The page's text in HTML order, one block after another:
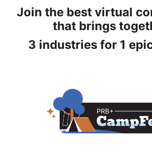
Join the best virtual
that brings
3 industries for 1